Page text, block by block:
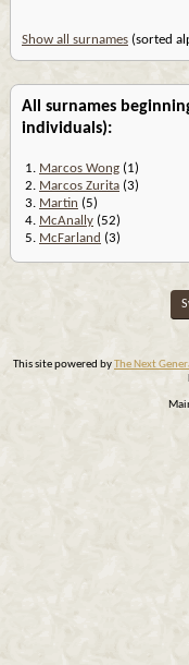
Show all surnames (sorted
All surnames
individuals):
1. Marcos Wong (1)
2. Marcos Zurita (3)
3. Martin (5)
4. McAnally (52)
5. McFarland (3)
This site powered byThe Next